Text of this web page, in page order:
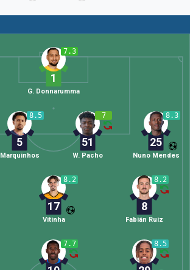
7.3
1
G. Donnarumma
8.3
25
Nuno Mendes
7
51
W. Pacho
8.5
5
Marquinhos
8.2
8
Fabián Ruiz
8.2
17
Vitinha
8.5
7.7